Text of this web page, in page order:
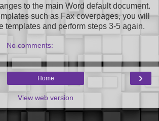
to the main Word default document.
such as Fax coverpages, you will
templates and perform steps 3-5 again.
No comments:
›
Home
View web version